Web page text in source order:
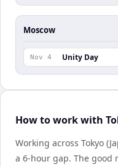
Moscow
Nov 4 Unity Day
How to work with
Working across Tokyo
a 6-hour gap. The good